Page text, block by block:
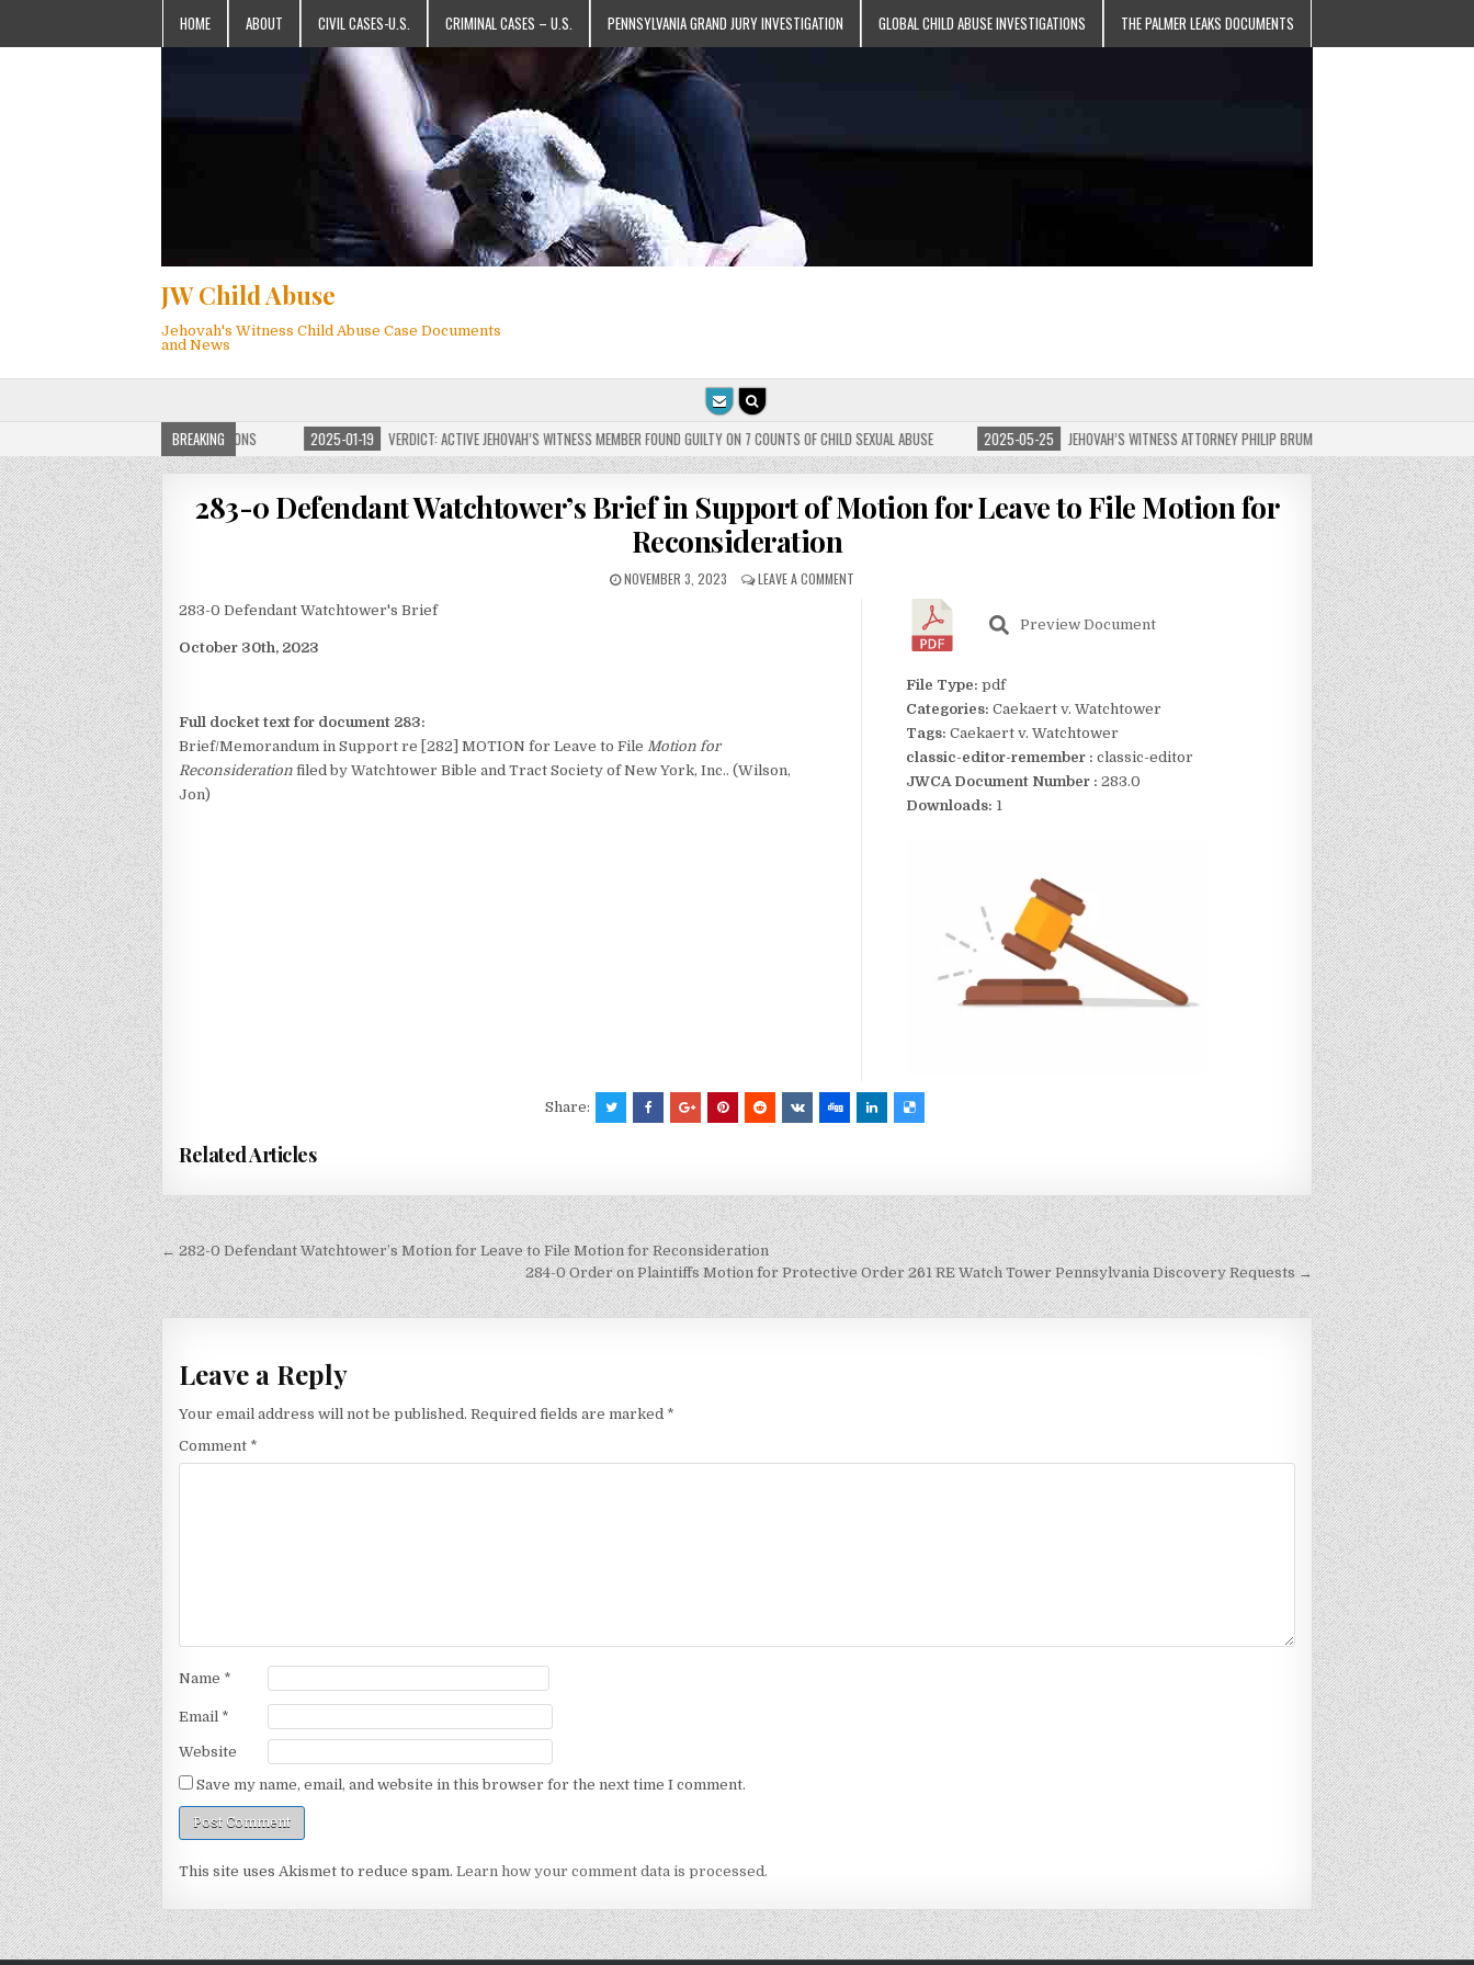
HOME ABOUT CIVIL CASES-U.S. CRIMINAL CASES – U.S. PENNSYLVANIA GRAND JURY INVESTIGATION GLOBAL CHILD ABUSE INVESTIGATIONS THE PALMER LEAKS DOCUMENTS
JW Child Abuse
Jehovah's Witness Child Abuse Case Documents
and News
BREAKING
JW CHILD ABUSE WEBSITE FOR MILLIONS 2025-01-19 VERDICT: ACTIVE JEHOVAH’S WITNESS MEMBER FOUND GUILTY ON 7 COUNTS OF CHILD SEXUAL ABUSE 2025-05-25 JEHOVAH’S WITNESS ATTORNEY PHILIP BRUMLEY APPEALS FINES FOR
283-0 Defendant Watchtower’s Brief in Support of Motion for Leave to File Motion for
Reconsideration
NOVEMBER 3, 2023 LEAVE A COMMENT
283-0 Defendant Watchtower's Brief
October 30th, 2023
Full docket text for document 283:
Brief/Memorandum in Support re [282] MOTION for Leave to File Motion for
Reconsideration filed by Watchtower Bible and Tract Society of New York, Inc.. (Wilson,
Jon)
Preview Document
File Type: pdf
Categories: Caekaert v. Watchtower
Tags: Caekaert v. Watchtower
classic-editor-remember : classic-editor
JWCA Document Number : 283.0
Downloads: 1
Share:
Related Articles
Post
navigation
← 282-0 Defendant Watchtower’s Motion for Leave to File Motion for Reconsideration
284-0 Order on Plaintiffs Motion for Protective Order 261 RE Watch Tower Pennsylvania Discovery Requests →
Leave a Reply
Your email address will not be published. Required fields are marked *
Comment *
Name *
Email *
Website
Save my name, email, and website in this browser for the next time I comment.
This site uses Akismet to reduce spam. Learn how your comment data is processed.